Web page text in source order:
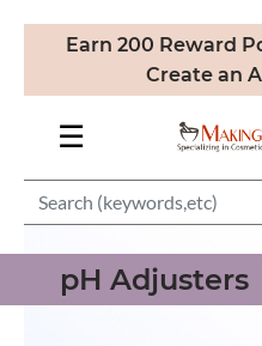
Earn 200 Reward
Create an
☰
pH Adjusters